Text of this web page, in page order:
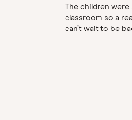
The children
classroom so a
can’t wait to be